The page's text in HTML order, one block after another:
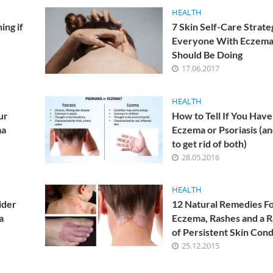
atopic dermatitis.
allergic nature. The causes of the onset and
that allergic diseases and genetic prerequisites are
can become the cause of eczema. Studies have
when there are violations in the work of the
habits.
winter?
load, so at this time, exacerbations of eczema occur
Particularly affected skin in open areas – the face,
if
HEALTH
7 Skin Self-Care
Everyone With Eczema
Should Be Doing
17.06.2017
HEALTH
How to Tell If You Have
Eczema or Psoriasis
to get rid of both)
28.05.2016
HEALTH
12 Natural Remedies
Eczema, Rashes and a
of Persistent Skin
25.12.2015